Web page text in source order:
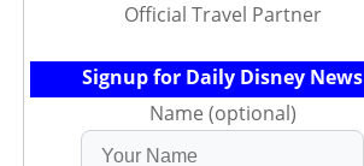
Official Travel Partner
Signup for Daily Disney News
Name (optional)